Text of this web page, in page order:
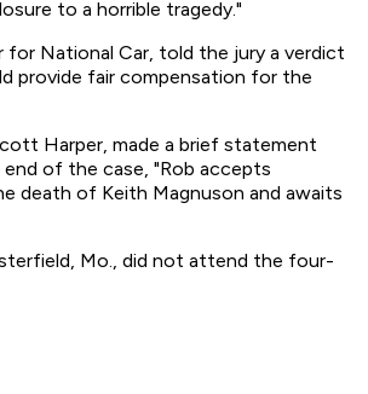
to a horrible tragedy."
for National Car, told the jury a verdict
provide fair compensation for the
Harper, made a brief statement
of the case, "Rob accepts
death of Keith Magnuson and awaits
Mo., did not attend the four-